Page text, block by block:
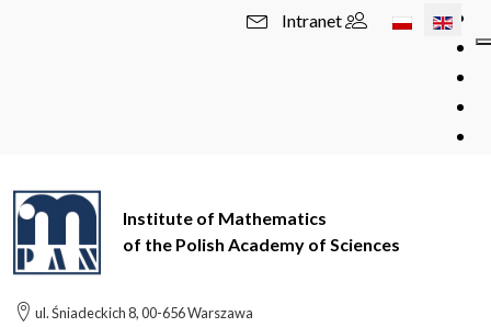
Select your
Intranet
Institute of Mathematics
of the Polish Academy of Sciences
ul. Śniadeckich 8, 00-656 Warszawa